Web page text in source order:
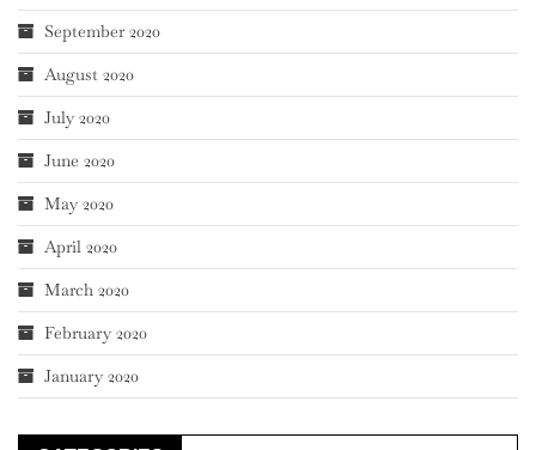
September 2020
August 2020
July 2020
June 2020
May 2020
April 2020
March 2020
February 2020
January 2020